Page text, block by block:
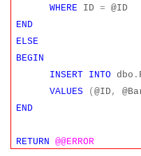
WHERE ID= @ID
END
ELSE
BEGIN
INSERT INTO dbo .
VALUES
(@ID ,
END
RETURN @@ERROR